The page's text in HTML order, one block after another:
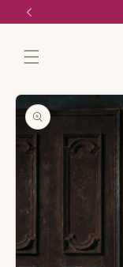
Skip to
content
Skip to
product
information